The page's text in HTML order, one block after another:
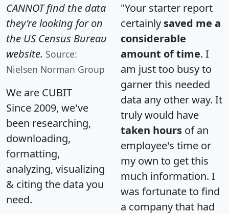
CANNOT find the data
they're looking for on
the US Census Bureau
website. Source:
Nielsen Norman Group
We are CUBIT
Since 2009, we've
been researching,
downloading,
formatting,
analyzing, visualizing
& citing the data you
need.
"Your starter report
certainly saved me a
considerable
amount of time. I
am just too busy to
garner this needed
data any other way. It
truly would have
taken hours of an
employee's time or
my own to get this
much information. I
was fortunate to find
a company that had